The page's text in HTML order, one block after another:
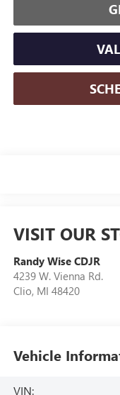
VISIT OUR
Randy Wise CDJR
4239 W. Vienna Rd.
Clio, MI 48420
Vehicle
VIN: